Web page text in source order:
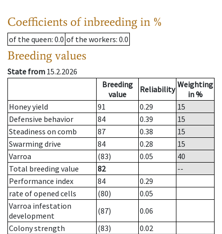
Coefficients of inbreeding in %
of the queen: 0.0 of the workers: 0.0
Breeding values
State from 15.2.2026
Breeding
value
Reliability Weighting
in %
Honey yield
91 0.29
15
Defensive behavior
84 0.39
15
Steadiness on comb
87 0.38
15
Swarming drive
84 0.28
15
Varroa
(83) 0.05
40
Total breeding value
82
--
Performance index
84
0.29
rate of opened cells
(80)
0.05
Varroa infestation
development
(87)
0.06
Colony strength
(83)
0.02